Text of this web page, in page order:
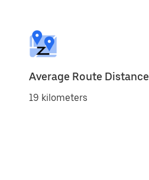
Average Route Distance
19 kilometers